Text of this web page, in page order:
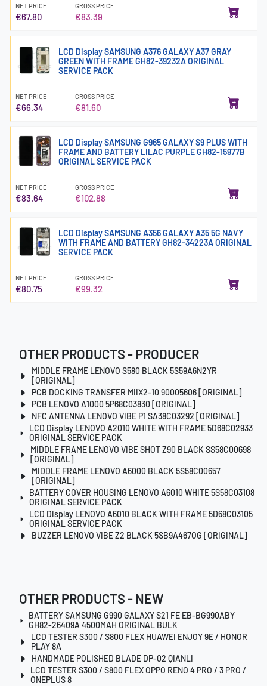
NET PRICE
€67.80
GROSS PRICE
€83.39
LCD Display SAMSUNG A376 GALAXY A37 GRAY
GREEN WITH FRAME GH82-39232A ORIGINAL
SERVICE PACK
NET PRICE
€66.34
GROSS PRICE
€81.60
LCD Display SAMSUNG G965 GALAXY S9 PLUS WITH
FRAME AND BATTERY LILAC PURPLE GH82-15977B
ORIGINAL SERVICE PACK
NET PRICE
€83.64
GROSS PRICE
€102.88
LCD Display SAMSUNG A356 GALAXY A35 5G NAVY
WITH FRAME AND BATTERY GH82-34223A ORIGINAL
SERVICE PACK
NET PRICE
€80.75
GROSS PRICE
€99.32
OTHER PRODUCTS - PRODUCER
MIDDLE FRAME LENOVO S580 BLACK 5S59A6N2YR
[ORIGINAL]
PCB DOCKING TRANSFER MIIX2-10 90005606 [ORIGINAL]
PCB LENOVO A1000 5P68C03830 [ORIGINAL]
NFC ANTENNA LENOVO VIBE P1 SA38C03292 [ORIGINAL]
LCD Display LENOVO A2010 WHITE WITH FRAME 5D68C02933
ORIGINAL SERVICE PACK
MIDDLE FRAME LENOVO VIBE SHOT Z90 BLACK SS58C00698
[ORIGINAL]
MIDDLE FRAME LENOVO A6000 BLACK 5S58C00657
[ORIGINAL]
BATTERY COVER HOUSING LENOVO A6010 WHITE 5S58C03108
ORIGINAL SERVICE PACK
LCD Display LENOVO A6010 BLACK WITH FRAME 5D68C03105
ORIGINAL SERVICE PACK
BUZZER LENOVO VIBE Z2 BLACK 5SB9A467OG [ORIGINAL]
OTHER PRODUCTS - NEW
BATTERY SAMSUNG G990 GALAXY S21 FE EB-BG990ABY
GH82-26409A 4500MAH ORIGINAL BULK
LCD TESTER S300 / S800 FLEX HUAWEI ENJOY 9E / HONOR
PLAY 8A
HANDMADE POLISHED BLADE DP-02 QIANLI
LCD TESTER S300 / S800 FLEX OPPO RENO 4 PRO / 3 PRO /
ONEPLUS 8